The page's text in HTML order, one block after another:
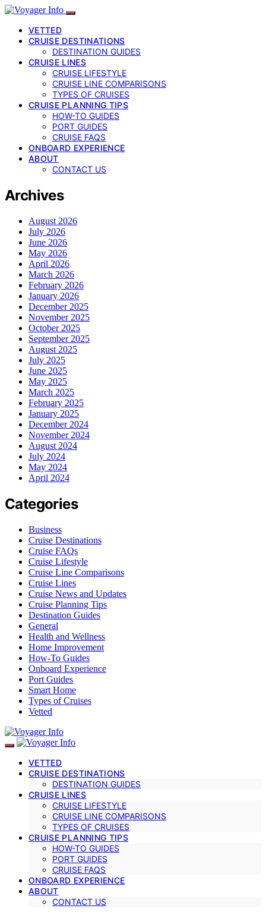
VETTED
CRUISE DESTINATIONS
DESTINATION GUIDES
CRUISE LINES
CRUISE LIFESTYLE
CRUISE LINE COMPARISONS
TYPES OF CRUISES
CRUISE PLANNING TIPS
HOW-TO GUIDES
PORT GUIDES
CRUISE FAQS
ONBOARD EXPERIENCE
ABOUT
CONTACT US
Archives
August 2026
July 2026
June 2026
May 2026
April 2026
March 2026
February 2026
January 2026
December 2025
November 2025
October 2025
September 2025
August 2025
July 2025
June 2025
May 2025
March 2025
February 2025
January 2025
December 2024
November 2024
August 2024
July 2024
May 2024
April 2024
Categories
Business
Cruise Destinations
Cruise FAQs
Cruise Lifestyle
Cruise Line Comparisons
Cruise Lines
Cruise News and Updates
Cruise Planning Tips
Destination Guides
General
Health and Wellness
Home Improvement
How-To Guides
Onboard Experience
Port Guides
Smart Home
Types of Cruises
Vetted
VETTED
CRUISE DESTINATIONS
DESTINATION GUIDES
CRUISE LINES
CRUISE LIFESTYLE
CRUISE LINE COMPARISONS
TYPES OF CRUISES
CRUISE PLANNING TIPS
HOW-TO GUIDES
PORT GUIDES
CRUISE FAQS
ONBOARD EXPERIENCE
ABOUT
CONTACT US